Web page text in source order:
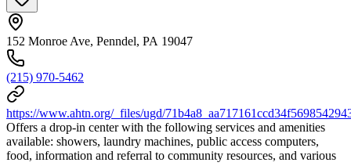
152 Monroe Ave, Penndel, PA 19047
(215) 970-5462
https://www.ahtn.org/_files/ugd/
Offers a drop-in center with the following services and amenities
available: showers, laundry machines, public access computers,
food, information and referral to community resources, and various